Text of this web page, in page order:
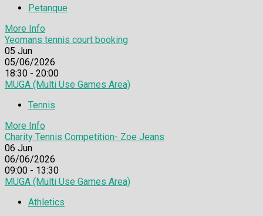
Petanque
More Info
Yeomans tennis court booking
05 Jun
05/06/2026
18:30 - 20:00
MUGA (Multi Use Games Area)
Tennis
More Info
Charity Tennis Competition- Zoe Jeans
06 Jun
06/06/2026
09:00 - 13:30
MUGA (Multi Use Games Area)
Athletics